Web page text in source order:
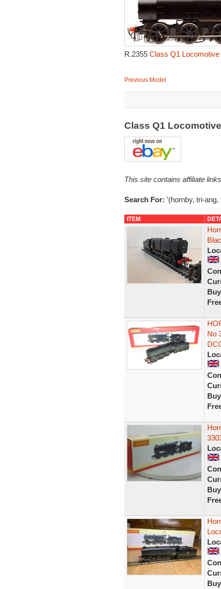
R.2355 Class Q1 Locomotive
Previous Model
Class Q1
This site contains affiliate
Search For: '(hornby, tri-
ITEM
No